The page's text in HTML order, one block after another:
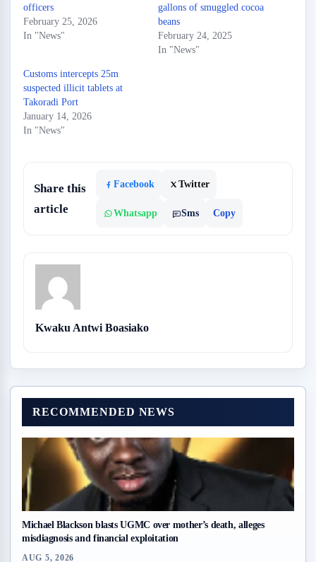
RECOMMENDED NEWS
Michael Blackson blasts UGMC over mother’s death, alleges
misdiagnosis and financial exploitation
AUG 5, 2026
officers
February 25, 2026
In "News"
gallons of smuggled cocoa
beans
February 24, 2025
In "News"
Customs intercepts 25m
suspected illicit tablets at
Takoradi Port
January 14, 2026
In "News"
Share this
article
Facebook Twitter
Whatsapp Sms Copy
Kwaku Antwi Boasiako